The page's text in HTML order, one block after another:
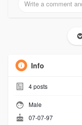
Info
4posts
Male
07-07-97